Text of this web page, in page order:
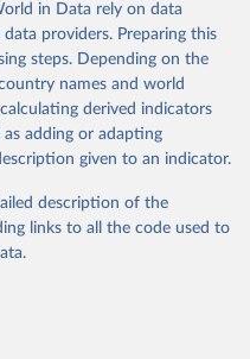
species' populations in
modelling framework is
in each population time-
calculated and aggregated
the method of aggregation
realms and groups
in Data rely on data
providers. Preparing this
steps. Depending on the
names and world
derived indicators
as adding or adapting
given to an indicator.
description of the
links to all the code used to